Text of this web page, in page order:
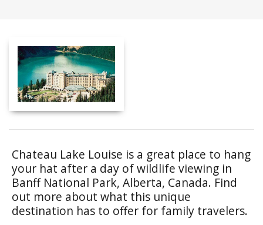
Chateau Lake Louise is a great place to hang
your hat after a day of wildlife viewing in
Banff National Park, Alberta, Canada. Find
out more about what this unique
destination has to offer for family travelers.